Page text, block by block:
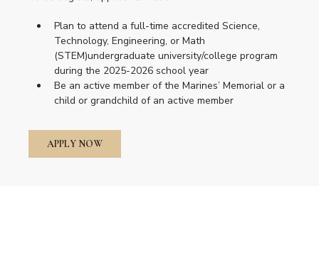
Plan to attend a full-time accredited Science,
Technology, Engineering, or Math
(STEM)undergraduate university/college program
during the 2025-2026 school year
Be an active member of the Marines’ Memorial or a
child or grandchild of an active member
APPLY NOW